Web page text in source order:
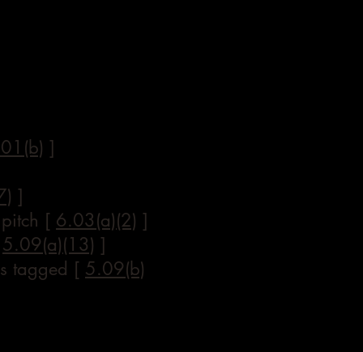
]
]
[ 6.03(a)(2) ]
5.09(a)(13) ]
tagged [ 5.09(b)